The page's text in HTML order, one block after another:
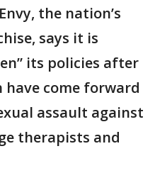
the nation’s
says it is
its policies after
have come forward
assault against
therapists and